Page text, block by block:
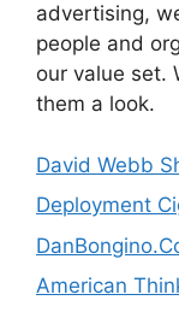
advertising,
people and
our value set.
them a look.
David Webb
Deployment
American